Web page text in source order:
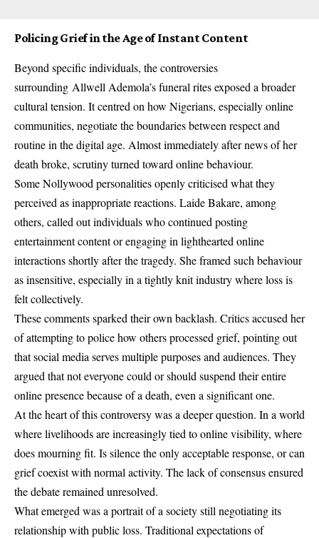
Policing Grief in the Age of Instant Content
Beyond specific individuals, the controversies
surrounding Allwell Ademola’s funeral rites exposed a broader
cultural tension. It centred on how Nigerians, especially online
communities, negotiate the boundaries between respect and
routine in the digital age. Almost immediately after news of her
death broke, scrutiny turned toward online behaviour.
Some Nollywood personalities openly criticised what they
perceived as inappropriate reactions. Laide Bakare, among
others, called out individuals who continued posting
entertainment content or engaging in lighthearted online
interactions shortly after the tragedy. She framed such behaviour
as insensitive, especially in a tightly knit industry where loss is
felt collectively.
These comments sparked their own backlash. Critics accused her
of attempting to police how others processed grief, pointing out
that social media serves multiple purposes and audiences. They
argued that not everyone could or should suspend their entire
online presence because of a death, even a significant one.
At the heart of this controversy was a deeper question. In a world
where livelihoods are increasingly tied to online visibility, where
does mourning fit. Is silence the only acceptable response, or can
grief coexist with normal activity. The lack of consensus ensured
the debate remained unresolved.
What emerged was a portrait of a society still negotiating its
relationship with public loss. Traditional expectations of